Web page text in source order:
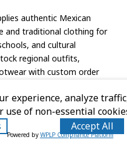
authentic Mexican
and traditional clothing for
and cultural
regional outfits,
with custom order
experience, analyze
use of non-essential
Accept All
Powered by WPLP Compliance Platform